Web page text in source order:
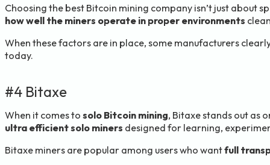
Choosing the best Bitcoin mining company isn’t just about
how well the miners operate in proper environments
When these factors are in place, some manufacturers
today.
#4 Bitaxe
When it comes to solo Bitcoin mining, Bitaxe stands out as
ultra efficient solo miners designed for learning,
Bitaxe miners are popular among users who wantfull